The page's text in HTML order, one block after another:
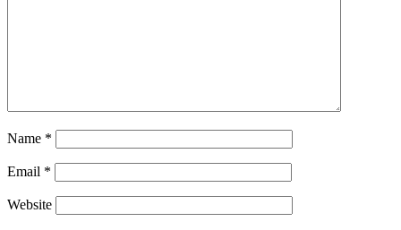
Name *
Email *
Website